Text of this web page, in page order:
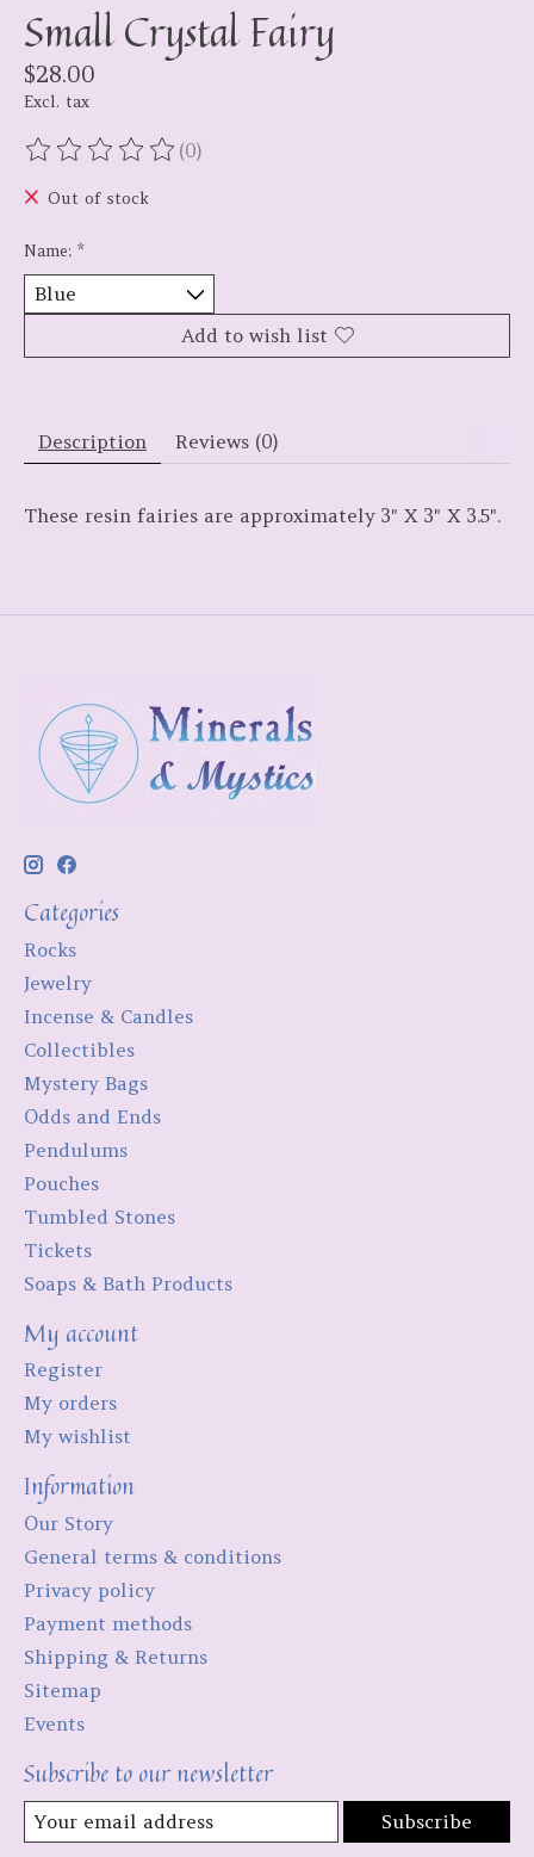
Small Crystal Fairy
$28.00
Excl. tax
The rating of this product is
(0)
Out of stock
Name: *
Add to wish list
Description Reviews (0)
These resin fairies are approximately 3" X 3" X 3.5".
Categories
Rocks
Jewelry
Incense & Candles
Collectibles
Mystery Bags
Odds and Ends
Pendulums
Pouches
Tumbled Stones
Tickets
Soaps & Bath Products
My account
Register
My orders
My wishlist
Information
Our Story
General terms & conditions
Privacy policy
Payment methods
Shipping & Returns
Sitemap
Events
Subscribe to our newsletter
Subscribe